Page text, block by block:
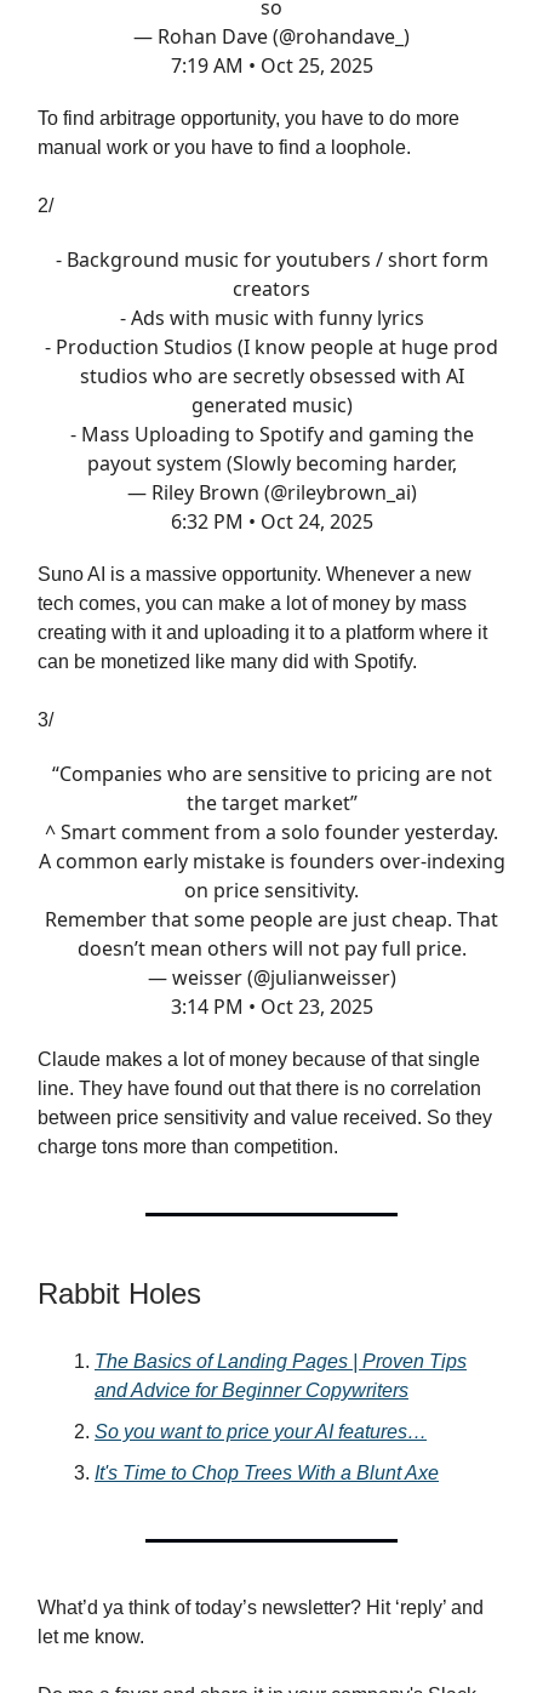
so
— Rohan Dave (@rohandave_)
7:19 AM • Oct 25, 2025
To find arbitrage opportunity, you have to do more
manual work or you have to find a loophole.
2/
- Background music for youtubers / short form
creators
- Ads with music with funny lyrics
- Production Studios (I know people at huge prod
studios who are secretly obsessed with AI
generated music)
- Mass Uploading to Spotify and gaming the
payout system (Slowly becoming harder,
— Riley Brown (@rileybrown_ai)
6:32 PM • Oct 24, 2025
Suno AI is a massive opportunity. Whenever a new
tech comes, you can make a lot of money by mass
creating with it and uploading it to a platform where it
can be monetized like many did with Spotify.
3/
“Companies who are sensitive to pricing are not
the target market”
^ Smart comment from a solo founder yesterday.
A common early mistake is founders over-indexing
on price sensitivity.
Remember that some people are just cheap. That
doesn’t mean others will not pay full price.
— weisser (@julianweisser)
3:14 PM • Oct 23, 2025
Claude makes a lot of money because of that single
line. They have found out that there is no correlation
between price sensitivity and value received. So they
charge tons more than competition.
Rabbit Holes
The Basics of Landing Pages | Proven Tips
and Advice for Beginner Copywriters
So you want to price your AI features…
It's Time to Chop Trees With a Blunt Axe
What’d ya think of today’s newsletter? Hit ‘reply’ and
let me know.